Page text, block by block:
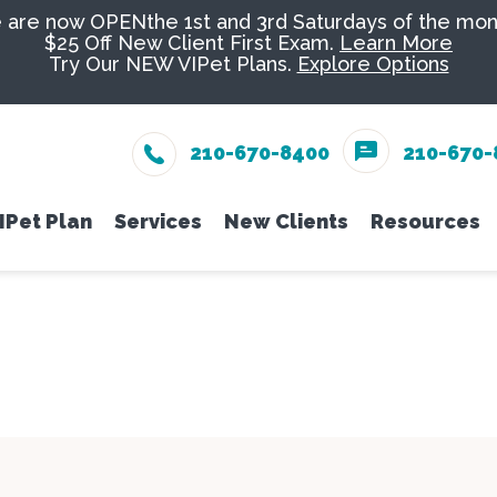
are now OPENthe 1st and 3rd Saturdays of the
$25 Off New Client First Exam. Learn More
Try Our NEW VIPet Plans. Explore Options
210-670-8400 210-
Plan Services New Clients Resources